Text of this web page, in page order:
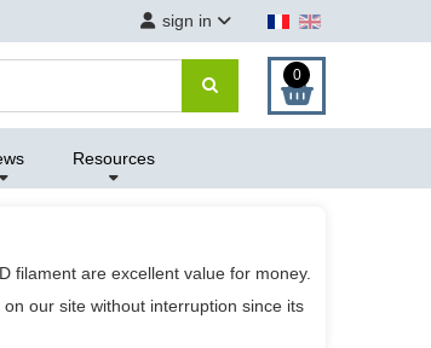
sign in
0
Resources
filament are excellent value for money.
our site without interruption since its